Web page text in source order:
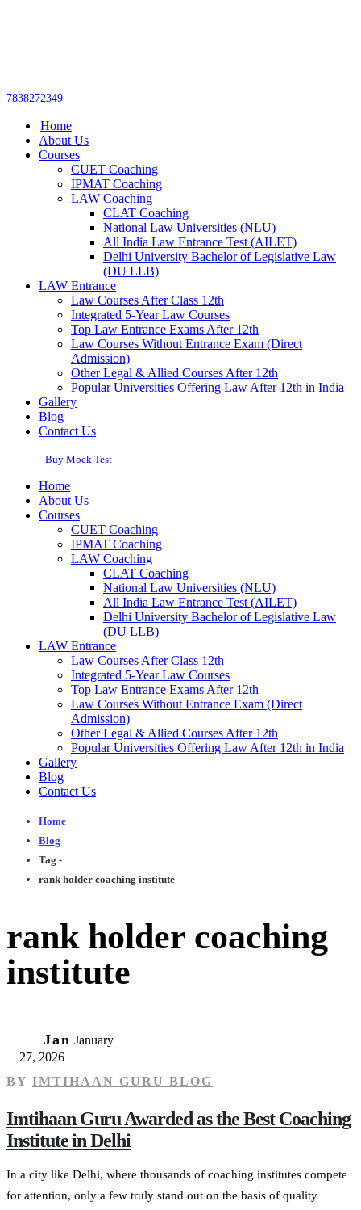
7838272349
Home
About Us
Courses
CUET Coaching
IPMAT Coaching
LAW Coaching
CLAT Coaching
National Law Universities (NLU)
All India Law Entrance Test (AILET)
Delhi University Bachelor of Legislative Law
(DU LLB)
LAW Entrance
Law Courses After Class 12th
Integrated 5-Year Law Courses
Top Law Entrance Exams After 12th
Law Courses Without Entrance Exam (Direct
Admission)
Other Legal & Allied Courses After 12th
Popular Universities Offering Law After 12th in India
Gallery
Blog
Contact Us
Buy Mock Test
Home
About Us
Courses
CUET Coaching
IPMAT Coaching
LAW Coaching
CLAT Coaching
National Law Universities (NLU)
All India Law Entrance Test (AILET)
Delhi University Bachelor of Legislative Law
(DU LLB)
LAW Entrance
Law Courses After Class 12th
Integrated 5-Year Law Courses
Top Law Entrance Exams After 12th
Law Courses Without Entrance Exam (Direct
Admission)
Other Legal & Allied Courses After 12th
Popular Universities Offering Law After 12th in India
Gallery
Blog
Contact Us
Home
Blog
Tag -
rank holder coaching institute
rank holder coaching
institute
Jan January
27, 2026
BY IMTIHAAN GURU BLOG
Imtihaan Guru Awarded as the Best Coaching
Institute in Delhi
In a city like Delhi, where thousands of coaching institutes compete
for attention, only a few truly stand out on the basis of quality